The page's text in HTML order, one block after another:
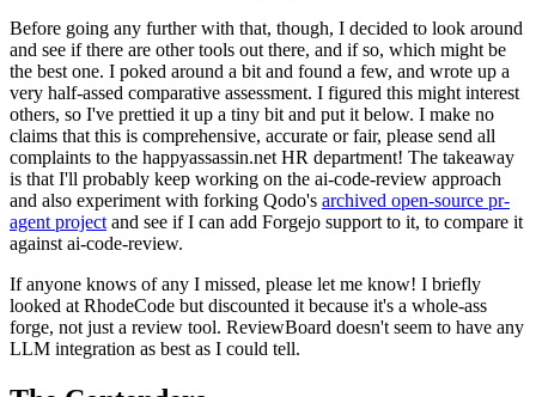
Before going any further with that, though, I decided to look around
and see if there are other tools out there, and if so, which might be
the best one. I poked around a bit and found a few, and wrote up a
very half-assed comparative assessment. I figured this might interest
others, so I've prettied it up a tiny bit and put it below. I make no
claims that this is comprehensive, accurate or fair, please send all
complaints to the happyassassin.net HR department! The takeaway
is that I'll probably keep working on the ai-code-review approach
and also experiment with forking Qodo's archived open-source pr-
agent project and see if I can add Forgejo support to it, to compare it
against ai-code-review.
If anyone knows of any I missed, please let me know! I briefly
looked at RhodeCode but discounted it because it's a whole-ass
forge, not just a review tool. ReviewBoard doesn't seem to have any
LLM integration as best as I could tell.